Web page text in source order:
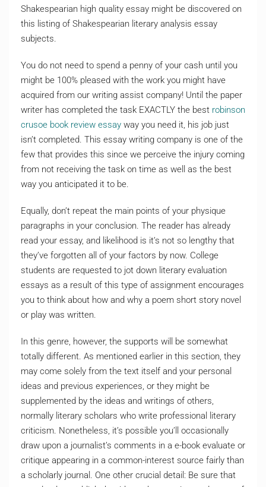
Shakespearian high quality essay might be discovered on
this listing of Shakespearian literary analysis essay
subjects.
You do not need to spend a penny of your cash until you
might be 100% pleased with the work you might have
acquired from our writing assist company! Until the paper
writer has completed the task EXACTLY the best robinson
crusoe book review essay way you need it, his job just
isn’t completed. This essay writing company is one of the
few that provides this since we perceive the injury coming
from not receiving the task on time as well as the best
way you anticipated it to be.
Equally, don’t repeat the main points of your physique
paragraphs in your conclusion. The reader has already
read your essay, and likelihood is it’s not so lengthy that
they’ve forgotten all of your factors by now. College
students are requested to jot down literary evaluation
essays as a result of this type of assignment encourages
you to think about how and why a poem short story novel
or play was written.
In this genre, however, the supports will be somewhat
totally different. As mentioned earlier in this section, they
may come solely from the text itself and your personal
ideas and previous experiences, or they might be
supplemented by the ideas and writings of others,
normally literary scholars who write professional literary
criticism. Nonetheless, it’s possible you’ll occasionally
draw upon a journalist’s comments in a e-book evaluate or
critique appearing in a common-interest source fairly than
a scholarly journal. One other crucial detail: Be sure that